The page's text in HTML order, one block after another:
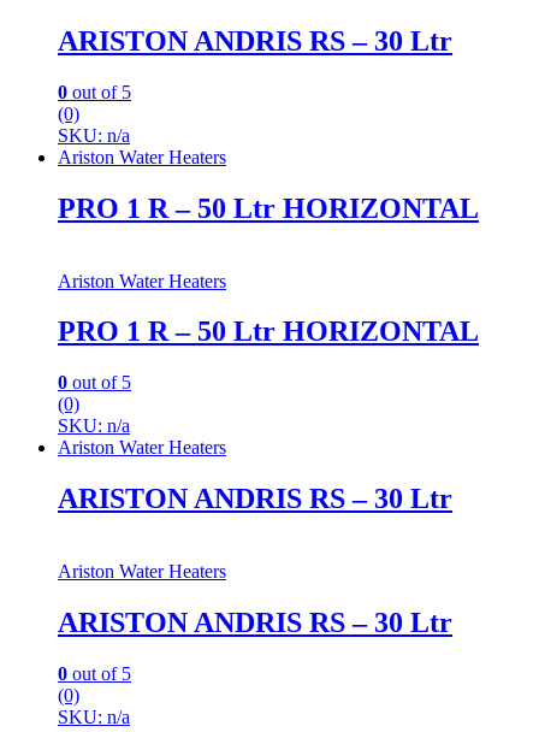
ARISTON ANDRIS RS – 30 Ltr
0 out of 5
(0)
SKU: n/a
Ariston Water Heaters
PRO 1 R – 50 Ltr HORIZONTAL
Ariston Water Heaters
PRO 1 R – 50 Ltr HORIZONTAL
0 out of 5
(0)
SKU: n/a
Ariston Water Heaters
ARISTON ANDRIS RS – 30 Ltr
Ariston Water Heaters
ARISTON ANDRIS RS – 30 Ltr
0 out of 5
(0)
SKU: n/a